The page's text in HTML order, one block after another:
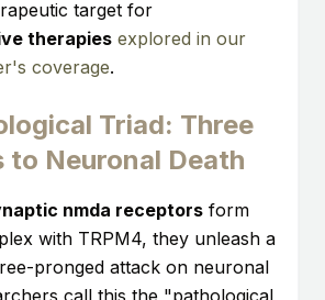
target for
therapies explored in our
coverage.
Triad: Three
to Neuronal Death
nmda receptors form
with TRPM4, they unleash a
pronged attack on neuronal